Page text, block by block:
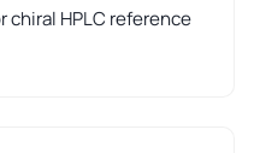
HPLC reference